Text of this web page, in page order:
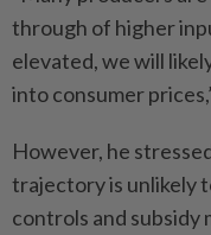
through of higher
elevated, we will
into consumer
However, he
trajectory is unlikely
controls and subsidy